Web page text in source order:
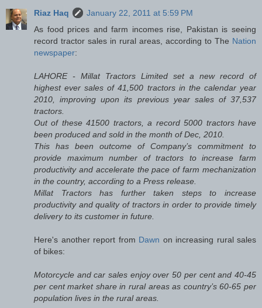
Riaz Haq
January 22, 2011 at 5:59 PM
As food prices and farm incomes rise, Pakistan is seeing
record tractor sales in rural areas, according to The Nation
newspaper:
LAHORE - Millat Tractors Limited set a new record of
highest ever sales of 41,500 tractors in the calendar year
2010, improving upon its previous year sales of 37,537
tractors.
Out of these 41500 tractors, a record 5000 tractors have
been produced and sold in the month of Dec, 2010.
This has been outcome of Company’s commitment to
provide maximum number of tractors to increase farm
productivity and accelerate the pace of farm mechanization
in the country, according to a Press release.
Millat Tractors has further taken steps to increase
productivity and quality of tractors in order to provide timely
delivery to its customer in future.
Here's another report from Dawn on increasing rural sales
of bikes:
Motorcycle and car sales enjoy over 50 per cent and 40-45
per cent market share in rural areas as country’s 60-65 per
population lives in the rural areas.